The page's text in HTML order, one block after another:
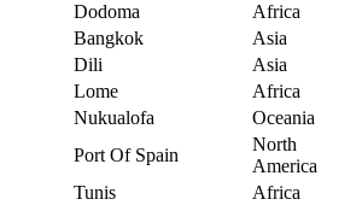
Dodoma
Africa
Bangkok
Asia
Dili
Asia
Lome
Africa
Nukualofa
Oceania
Port Of Spain
North
America
Tunis
Africa